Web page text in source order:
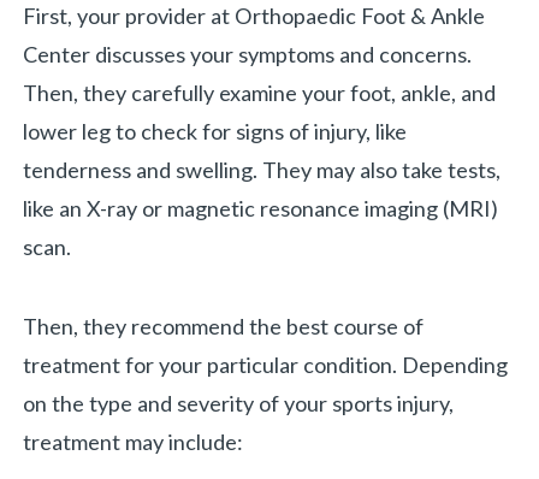
First, your provider at Orthopaedic Foot & Ankle
Center discusses your symptoms and concerns.
Then, they carefully examine your foot, ankle, and
lower leg to check for signs of injury, like
tenderness and swelling. They may also take tests,
like an X-ray or magnetic resonance imaging (MRI)
scan.
Then, they recommend the best course of
treatment for your particular condition. Depending
on the type and severity of your sports injury,
treatment may include: